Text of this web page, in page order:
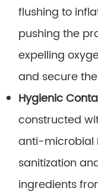
flushing to
pushing the
expelling
and secure
Hygienic
constructed
anti-microbial
sanitization
ingredients